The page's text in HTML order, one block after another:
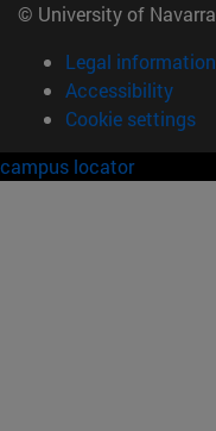
© University of Navarra
Legal information
Accessibility
Cookie settings
campus locator